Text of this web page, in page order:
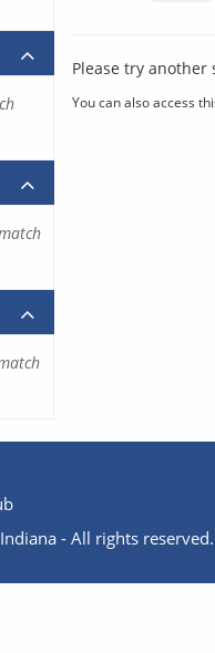
Please try another
You can also access
- All rights reserved.